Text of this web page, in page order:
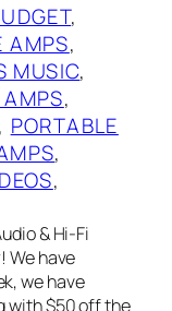
AMPS
MUSIC
, PORTABLE
& Hi-Fi
We have
we have
with $50 off the